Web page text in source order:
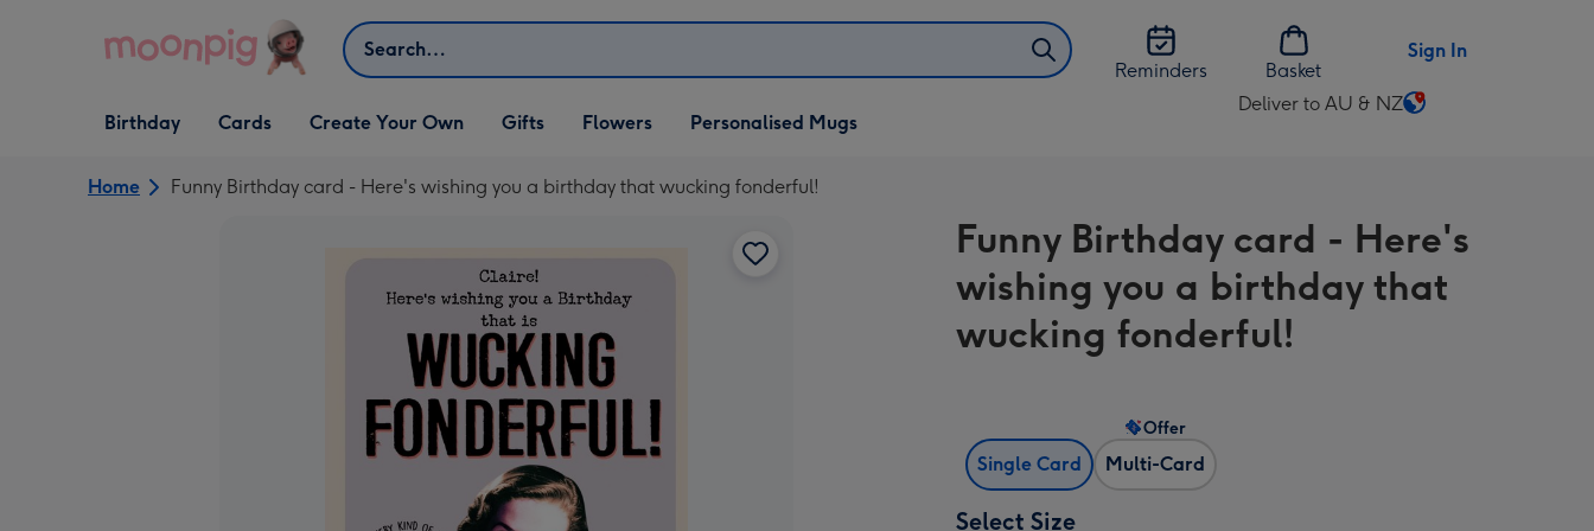
Search
Reminders
Basket
Sign In
Open Birthday
dropdown
Birthday
Open Cards
dropdown
Cards
Open Create Your Own
dropdown
Create Your Own
Open Gifts
dropdown
Gifts Flowers Personalised Mugs
Deliver to AU & NZ
Change
AU
&
NZ
Home Funny Birthday card - Here's wishing you a birthday that wucking fonderful!
Funny Birthday card - Here's
wishing you a birthday that
wucking fonderful!
Single Card Multi-Card
Offer
Select Size